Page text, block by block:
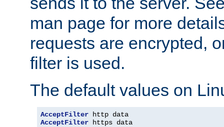
man page for more
requests are encrypted,
filter is used.
The default values on
AcceptFilter
AcceptFilter https data